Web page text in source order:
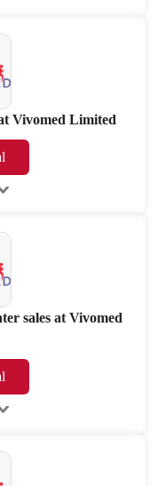
Vivomed Limited
sales at Vivomed